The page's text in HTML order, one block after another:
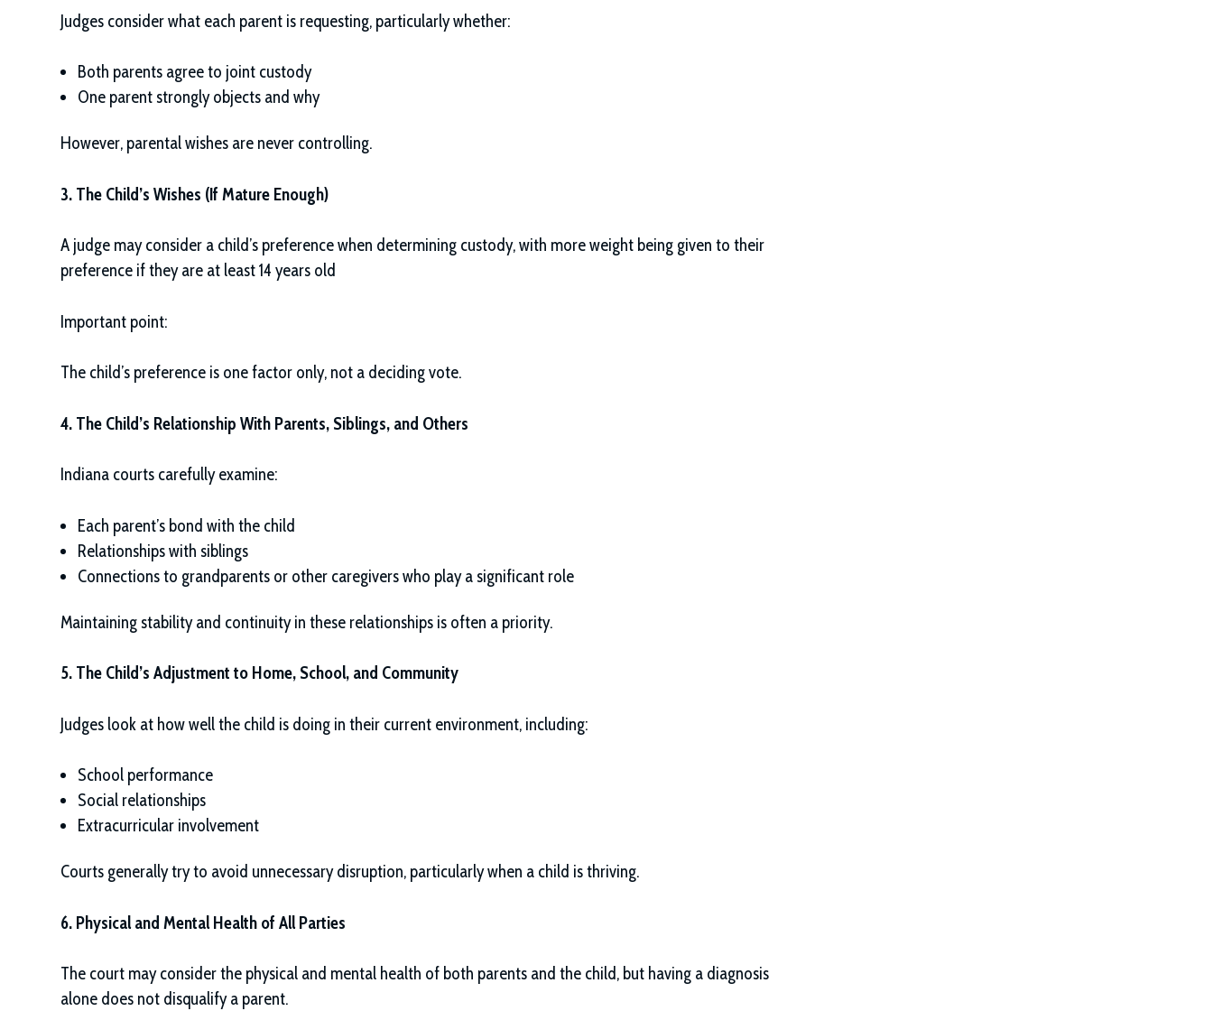
Judges consider what each parent is requesting, particularly whether:
Both parents agree to joint custody
One parent strongly objects and why
However, parental wishes are never controlling.
3. The Child’s Wishes (If Mature Enough)
A judge may consider a child’s preference when determining custody, with more weight being given to their
preference if they are at least 14 years old
Important point:
The child’s preference is one factor only, not a deciding vote.
4. The Child’s Relationship With Parents, Siblings, and Others
Indiana courts carefully examine:
Each parent’s bond with the child
Relationships with siblings
Connections to grandparents or other caregivers who play a significant role
Maintaining stability and continuity in these relationships is often a priority.
5. The Child’s Adjustment to Home, School, and Community
Judges look at how well the child is doing in their current environment, including:
School performance
Social relationships
Extracurricular involvement
Courts generally try to avoid unnecessary disruption, particularly when a child is thriving.
6. Physical and Mental Health of All Parties
The court may consider the physical and mental health of both parents and the child, but having a diagnosis
alone does not disqualify a parent.